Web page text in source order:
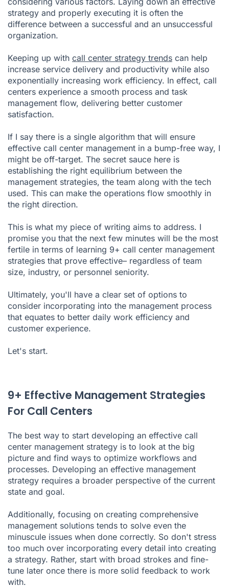
strategy and properly executing it is often the
difference between a successful and an unsuccessful
organization.
Keeping up with call center strategy trends can help
increase service delivery and productivity while also
exponentially increasing work efficiency. In effect, call
centers experience a smooth process and task
management flow, delivering better customer
satisfaction.
If I say there is a single algorithm that will ensure
effective call center management in a bump-free way, I
might be off-target. The secret sauce here is
establishing the right equilibrium between the
management strategies, the team along with the tech
used. This can make the operations flow smoothly in
the right direction.
This is what my piece of writing aims to address. I
promise you that the next few minutes will be the most
fertile in terms of learning 9+ call center management
strategies that prove effective– regardless of team
size, industry, or personnel seniority.
Ultimately, you'll have a clear set of options to
consider incorporating into the management process
that equates to better daily work efficiency and
customer experience.
Let's start.
9+ Effective Management Strategies
For Call Centers
The best way to start developing an effective call
center management strategy is to look at the big
picture and find ways to optimize workflows and
processes. Developing an effective management
strategy requires a broader perspective of the current
state and goal.
Additionally, focusing on creating comprehensive
management solutions tends to solve even the
minuscule issues when done correctly. So don't stress
too much over incorporating every detail into creating
a strategy. Rather, start with broad strokes and fine-
tune later once there is more solid feedback to work
with.